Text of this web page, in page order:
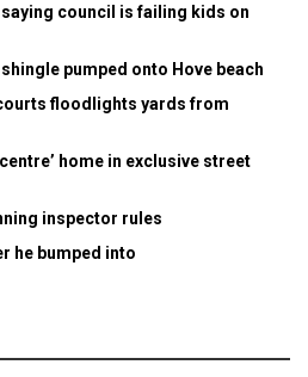
council is failing kids on
pumped onto Hove beach
floodlights yards from
home in exclusive street
inspector rules
he bumped into